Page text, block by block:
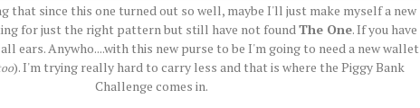
that since this one turned out so well, maybe I'll just make myself a new
for just the right pattern but still have not foundThe One. If you have
ears. Anywho....with this new purse to be I'm going to need a new wallet
). I'm trying really hard to carry less and that is where the Piggy Bank
Challenge comes in.